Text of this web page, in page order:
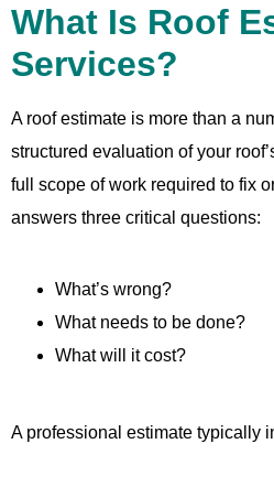
What Is Roof
Services?
A roof estimate is more than a
structured evaluation of your
full scope of work required to fix
answers three critical questions:
What’s wrong?
What needs to be done?
What will it cost?
A professional estimate typically